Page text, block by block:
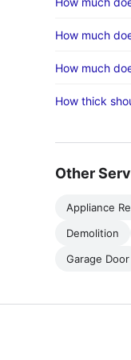
How much
How much
How thick
Other
Appliance
Demolition
Garage Door